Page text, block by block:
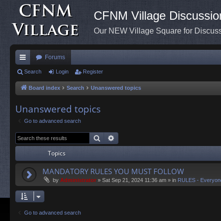
CFNM Village
Our NEW Village Square for
ui
ck
Forums
Search Login Register
Board index Search Unanswered topics
Unanswered topics
Go to advanced search
Search
Topics
MANDATORY RULES YOU MUST FOLLOW
by Administrator » Sat Sep 21, 2024 11:36 am » in RULES -
Go to advanced search